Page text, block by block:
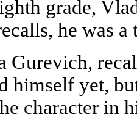
grade,
he was
Gurevich,
himself yet,
character in